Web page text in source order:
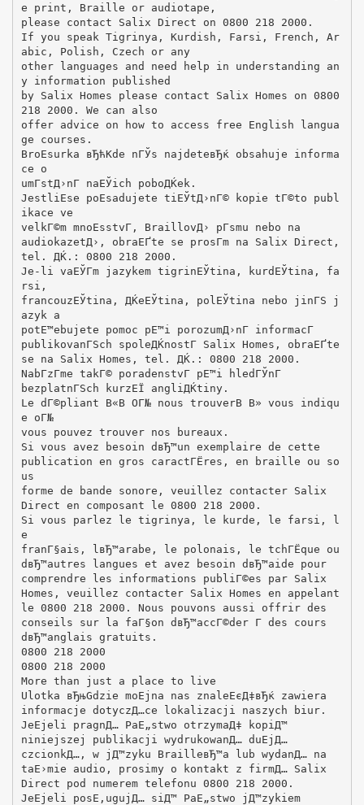
e print, Braille or audiotape,
please contact Salix Direct on 0800 218 2000.
If you speak Tigrinya, Kurdish, Farsi, French, Ar
abic, Polish, Czech or any
other languages and need help in understanding an
y information published
by Salix Homes please contact Salix Homes on 0800
218 2000. We can also
offer advice on how to access free English langua
ge courses.
BroЕѕurka вЂћKde nГЎs najdeteвЂќ obsahuje informa
ce o
umГ­stД›nГ­ naЕЎich poboДЌek.
JestliЕѕe poЕѕadujete tiЕЎtД›nГ© kopie tГ©to publ
ikace ve
velkГ©m mnoЕѕstvГ­, BraillovД› pГ­smu nebo na
audiokazetД›, obraЕҐte se prosГ­m na Salix Direct,
tel. ДЌ.: 0800 218 2000.
Je-li vaЕЎГ­m jazykem tigrinЕЎtina, kurdЕЎtina, fa
rsi,
francouzЕЎtina, ДЌeЕЎtina, polЕЎtina nebo jinГЅ j
azyk a
potЕ™ebujete pomoc pЕ™i porozumД›nГ­ informacГ­
publikovanГЅch spoleДЌnostГ­ Salix Homes, obraЕҐte
se na Salix Homes, tel. ДЌ.: 0800 218 2000.
NabГ­zГ­me takГ© poradenstvГ­ pЕ™i hledГЎnГ­
bezplatnГЅch kurzЕЇ angliДЌtiny.
Le dГ©pliant В«В OГ№ nous trouverВ В» vous indiqu
e oГ№
vous pouvez trouver nos bureaux.
Si vous avez besoin dвЂ™un exemplaire de cette
publication en gros caractГЁres, en braille ou so
us
forme de bande sonore, veuillez contacter Salix
Direct en composant le 0800 218 2000.
Si vous parlez le tigrinya, le kurde, le farsi, l
e
franГ§ais, lвЂ™arabe, le polonais, le tchГЁque ou
dвЂ™autres langues et avez besoin dвЂ™aide pour
comprendre les informations publiГ©es par Salix
Homes, veuillez contacter Salix Homes en appelant
le 0800 218 2000. Nous pouvons aussi offrir des
conseils sur la faГ§on dвЂ™accГ©der Г des cours
dвЂ™anglais gratuits.
0800 218 2000
0800 218 2000
More than just a place to live
Ulotka вЂњGdzie moЕјna nas znaleЕєД‡вЂќ zawiera
informacje dotyczД…ce lokalizacji naszych biur.
JeЕјeli pragnД… PaЕ„stwo otrzymaД‡ kopiД™
niniejszej publikacji wydrukowanД… duЕјД…
czcionkД…, w jД™zyku BrailleвЂ™a lub wydanД… na
taЕ›mie audio, prosimy o kontakt z firmД… Salix
Direct pod numerem telefonu 0800 218 2000.
JeЕјeli posЕ‚ugujД… siД™ PaЕ„stwo jД™zykiem